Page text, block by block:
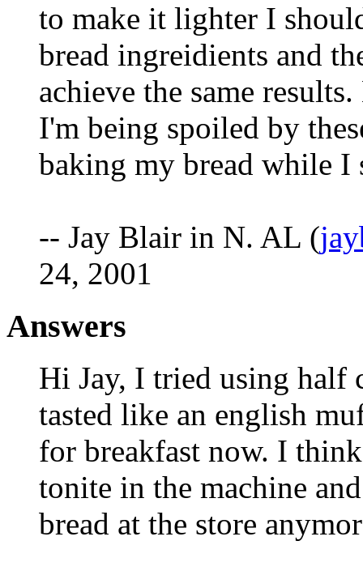
to make it lighter I
bread ingreidients and
achieve the same
I'm being spoiled by
baking my bread while I
-- Jay Blair in N. AL (
24, 2001
Answers
Hi Jay, I tried using half
tasted like an english
for breakfast now. I
tonite in the machine
bread at the store